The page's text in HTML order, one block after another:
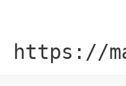
https://